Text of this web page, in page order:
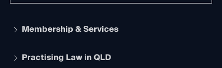
Membership & Services
Apply to become a member
Practising Law in QLD